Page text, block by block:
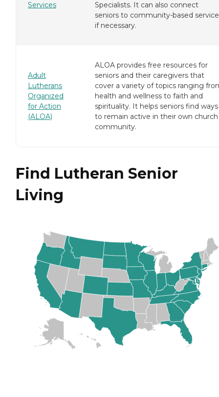
Services
Specialists. It can also connect
seniors to community-based
if necessary.
Adult
Lutherans
Organized
for Action
(ALOA)
ALOA provides free resources for
seniors and their caregivers that
cover a variety of topics ranging
health and wellness to faith and
spirituality. It helps seniors find ways
to remain active in their own church
community.
Find Lutheran Senior
Living